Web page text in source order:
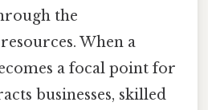
the
When a
a focal point for
businesses, skilled